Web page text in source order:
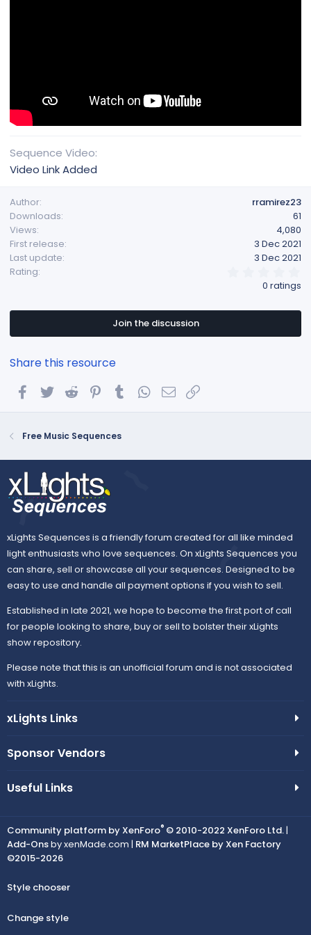
Sequence Video
Video Link Added
Author
rramirez23
Downloads
61
Views
4,080
First release
3 Dec 2021
Last update
3 Dec 2021
Rating
s
a
0 ratings
Join the discussion
Share this resource
FacebookTwitterReddit PinterestTumblrWhatsApp
Email
Free Music Sequences
xLights Sequences is a friendly forum created for all like minded
light enthusiasts who love sequences. On xLights Sequences you
can share, sell or showcase all your sequences. Designed to be
easy to use and handle all payment options if you wish to sell.
Established in late 2021, we hope to become the first port of call
for people looking to share, buy or sell to bolster their xLights
show repository.
Please note that this is an unofficial forum and is not associated
with xLights.
xLights Links
Sponsor Vendors
Useful Links
Community platform by XenForo® © 2010-2022 XenForo Ltd.|
Add-Onsby xenMade.com | RM MarketPlace by Xen Factory
©2015-2026
Style chooser
Change style